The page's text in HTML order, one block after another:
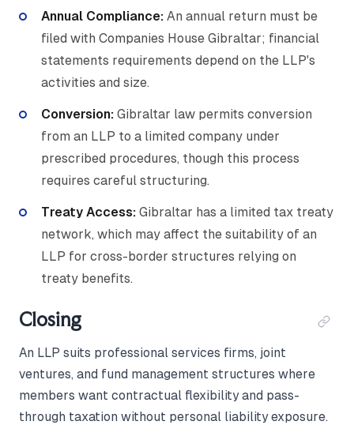
Annual Compliance: An annual return must be
filed with Companies House Gibraltar; financial
statements requirements depend on the LLP's
activities and size.
Conversion: Gibraltar law permits conversion
from an LLP to a limited company under
prescribed procedures, though this process
requires careful structuring.
Treaty Access: Gibraltar has a limited tax treaty
network, which may affect the suitability of an
LLP for cross-border structures relying on
treaty benefits.
Closing
An LLP suits professional services firms, joint
ventures, and fund management structures where
members want contractual flexibility and pass-
through taxation without personal liability exposure.